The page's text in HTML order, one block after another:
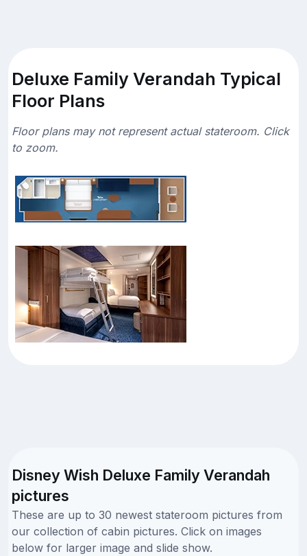
Deluxe Family Verandah Typical
Floor Plans
Floor plans may not represent actual stateroom. Click
to zoom.
Disney Wish Deluxe Family Verandah
pictures
These are up to 30 newest stateroom pictures from
our collection of cabin pictures. Click on images
below for larger image and slide show.